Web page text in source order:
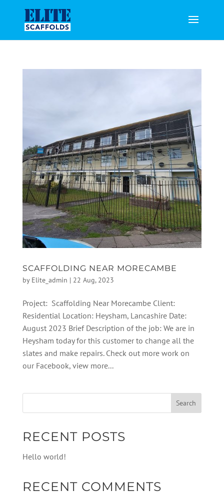
SCAFFOLDING NEAR MORECAMBE
by Elite_admin | 22 Aug, 2023
Project: Scaffolding Near Morecambe Client:
Residential Location: Heysham, Lancashire Date:
August 2023 Brief Description of the job: We are in
Heysham today for this customer to change all the
slates and make repairs. Check out more work on
our Facebook, view more...
RECENT POSTS
Hello world!
RECENT COMMENTS